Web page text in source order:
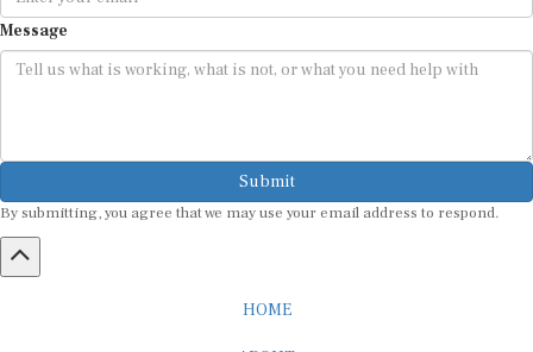
Message
Submit
By submitting, you agree that we may use your email address to respond.